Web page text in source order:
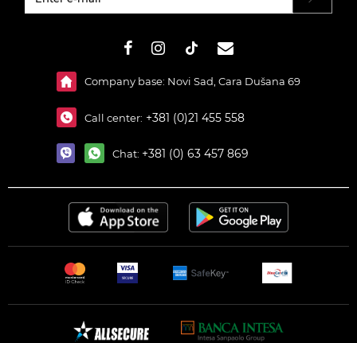
Company base: Novi Sad, Cara Dušana 69
Call center: +381 (0)21 455 558
Chat: +381 (0) 63 457 869